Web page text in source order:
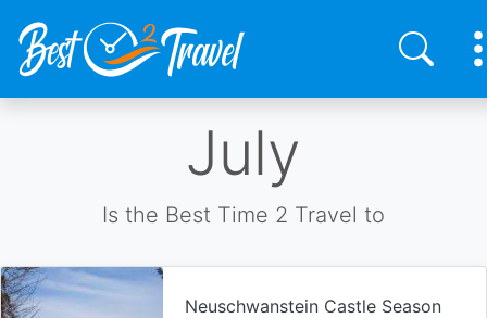
July
Is the Best Time 2 Travel to
Neuschwanstein Castle Season